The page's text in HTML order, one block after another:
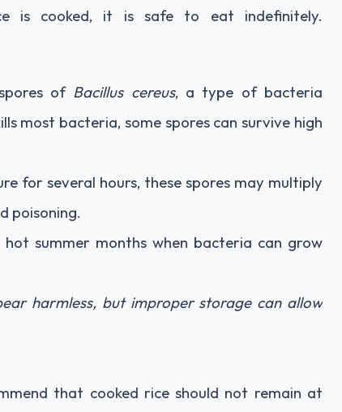
is cooked, it is safe to eat indefinitely.
of Bacillus cereus, a type of bacteria
most bacteria, some spores can survive high
for several hours, these spores may multiply
poisoning.
summer months when bacteria can grow
harmless, but improper storage can allow
that cooked rice should not remain at